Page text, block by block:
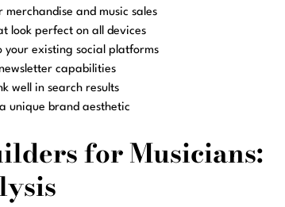
merchandise and music sales
look perfect on all devices
your existing social platforms
capabilities
well in search results
unique brand aesthetic
for Musicians: